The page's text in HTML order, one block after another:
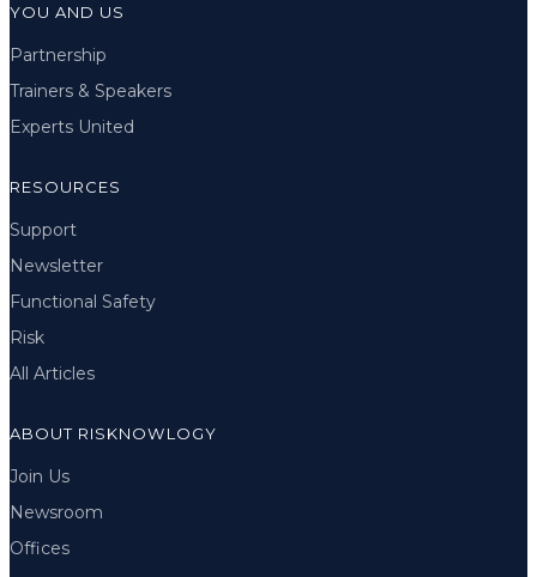
YOU AND US
Partnership
Trainers & Speakers
Experts United
RESOURCES
Support
Newsletter
Functional Safety
Risk
All Articles
ABOUT RISKNOWLOGY
Join Us
Newsroom
Offices